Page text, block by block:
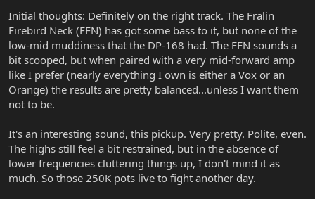
Initial thoughts: Definitely on the right track. The Fralin
Firebird Neck (FFN) has got some bass to it, but none of the
low-mid muddiness that the DP-168 had. The FFN sounds a
bit scooped, but when paired with a very mid-forward amp
like I prefer (nearly everything I own is either a Vox or an
Orange) the results are pretty balanced...unless I want them
not to be.
It's an interesting sound, this pickup. Very pretty. Polite, even.
The highs still feel a bit restrained, but in the absence of
lower frequencies cluttering things up, I don't mind it as
much. So those 250K pots live to fight another day.